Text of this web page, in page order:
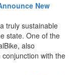
New
truly sustainable
state. One of the
also
conjunction with the